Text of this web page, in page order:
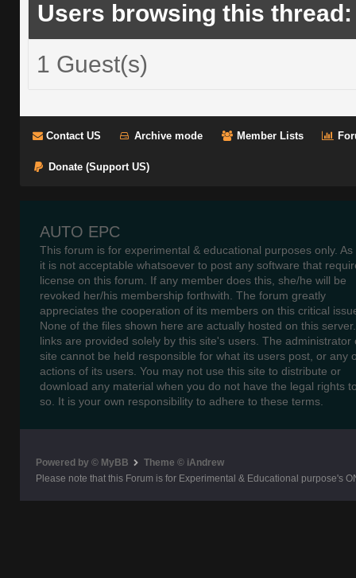
Users browsing this thread:
1 Guest(s)
Contact US Archive mode Member Lists
Donate (Support US)
AUTO EPC
This forum is for experimental & educational purposes only. As
it is not acceptable whatsoever to post any software that
license on this forum. If any member does this, she/he will be
revoked her/his membership forthwith. The forum greatly
appreciates the cooperation of its members on this critical
None of the files shown here are actually hosted on this
links are provided solely by this site's users. The administrator
site cannot be held responsible for what its users post, or any
actions of its users. You may not use this site to distribute or
download any material when you do not have the legal rights
so. It is your own responsibility to adhere to these terms.
Powered by © MyBB
Theme © iAndrew
Please note that this Forum is for Experimental & Educational purpose's